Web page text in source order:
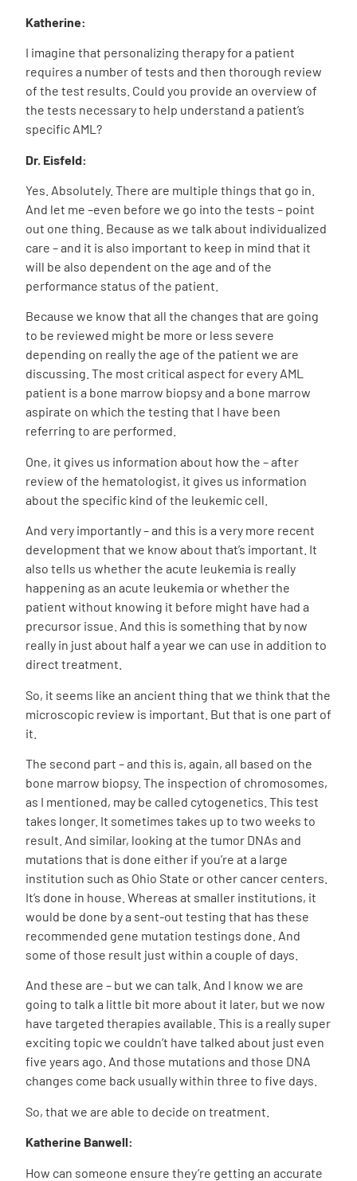
Katherine:
I imagine that personalizing therapy for a patient
requires a number of tests and then thorough review
of the test results. Could you provide an overview of
the tests necessary to help understand a patient’s
specific AML?
Dr. Eisfeld:
Yes. Absolutely. There are multiple things that go in.
And let me –even before we go into the tests – point
out one thing. Because as we talk about individualized
care – and it is also important to keep in mind that it
will be also dependent on the age and of the
performance status of the patient.
Because we know that all the changes that are going
to be reviewed might be more or less severe
depending on really the age of the patient we are
discussing. The most critical aspect for every AML
patient is a bone marrow biopsy and a bone marrow
aspirate on which the testing that I have been
referring to are performed.
One, it gives us information about how the – after
review of the hematologist, it gives us information
about the specific kind of the leukemic cell.
And very importantly – and this is a very more recent
development that we know about that’s important. It
also tells us whether the acute leukemia is really
happening as an acute leukemia or whether the
patient without knowing it before might have had a
precursor issue. And this is something that by now
really in just about half a year we can use in addition to
direct treatment.
So, it seems like an ancient thing that we think that the
microscopic review is important. But that is one part of
it.
The second part – and this is, again, all based on the
bone marrow biopsy. The inspection of chromosomes,
as I mentioned, may be called cytogenetics. This test
takes longer. It sometimes takes up to two weeks to
result. And similar, looking at the tumor DNAs and
mutations that is done either if you’re at a large
institution such as Ohio State or other cancer centers.
It’s done in house. Whereas at smaller institutions, it
would be done by a sent-out testing that has these
recommended gene mutation testings done. And
some of those result just within a couple of days.
And these are – but we can talk. And I know we are
going to talk a little bit more about it later, but we now
have targeted therapies available. This is a really super
exciting topic we couldn’t have talked about just even
five years ago. And those mutations and those DNA
changes come back usually within three to five days.
So, that we are able to decide on treatment.
Katherine Banwell:
How can someone ensure they’re getting an accurate